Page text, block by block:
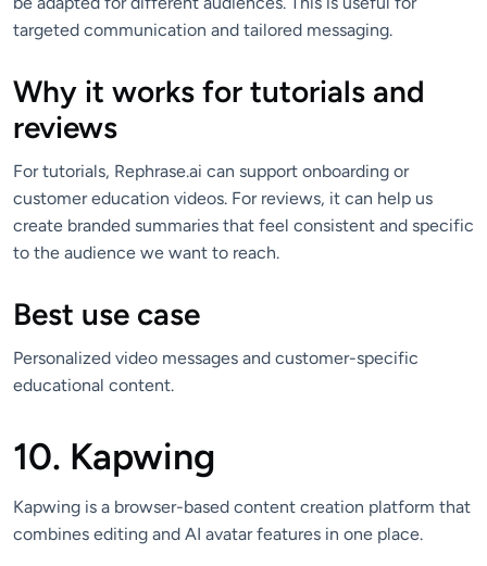
targeted communication and tailored messaging.
Why it works for tutorials and
reviews
For tutorials, Rephrase.ai can support onboarding or
customer education videos. For reviews, it can help us
create branded summaries that feel consistent and specific
to the audience we want to reach.
Best use case
Personalized video messages and customer-specific
educational content.
10. Kapwing
Kapwing is a browser-based content creation platform that
combines editing and AI avatar features in one place.